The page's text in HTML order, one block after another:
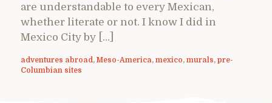
are understandable to every Mexican,
whether literate or not. I know I did in
Mexico City by […]
adventures abroad , Meso-America, mexico, murals, pre-
Columbian sites